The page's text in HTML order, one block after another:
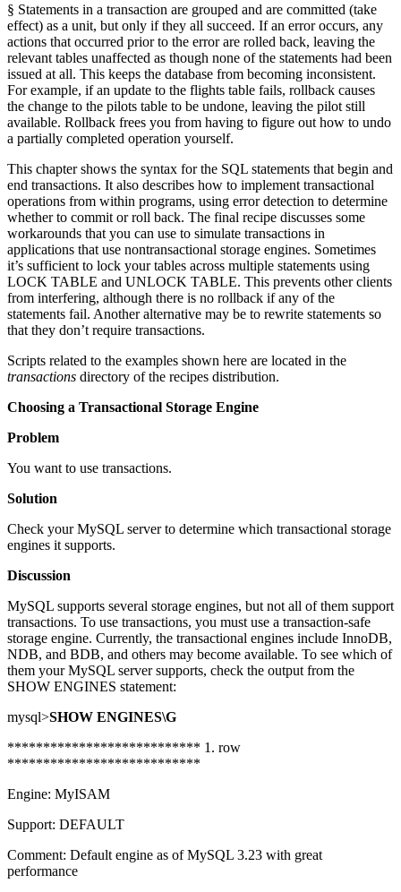
§ Statements in a transaction are grouped and are committed (take
effect) as a unit, but only if they all succeed. If an error occurs, any
actions that occurred prior to the error are rolled back, leaving the
relevant tables unaffected as though none of the statements had been
issued at all. This keeps the database from becoming inconsistent.
For example, if an update to the flights table fails, rollback causes
the change to the pilots table to be undone, leaving the pilot still
available. Rollback frees you from having to figure out how to undo
a partially completed operation yourself.
This chapter shows the syntax for the SQL statements that begin and
end transactions. It also describes how to implement transactional
operations from within programs, using error detection to determine
whether to commit or roll back. The final recipe discusses some
workarounds that you can use to simulate transactions in
applications that use nontransactional storage engines. Sometimes
it’s sufficient to lock your tables across multiple statements using
LOCK TABLE and UNLOCK TABLE. This prevents other clients
from interfering, although there is no rollback if any of the
statements fail. Another alternative may be to rewrite statements so
that they don’t require transactions.
Scripts related to the examples shown here are located in the
transactions directory of the recipes distribution.
Choosing a Transactional Storage Engine
Problem
You want to use transactions.
Solution
Check your MySQL server to determine which transactional storage
engines it supports.
Discussion
MySQL supports several storage engines, but not all of them support
transactions. To use transactions, you must use a transaction-safe
storage engine. Currently, the transactional engines include InnoDB,
NDB, and BDB, and others may become available. To see which of
them your MySQL server supports, check the output from the
SHOW ENGINES statement:
mysql>SHOW ENGINES\G
*************************** 1. row
***************************
Engine: MyISAM
Support: DEFAULT
Comment: Default engine as of MySQL 3.23 with great
performance